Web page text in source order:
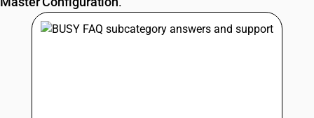
RESOURCES & GUIDES